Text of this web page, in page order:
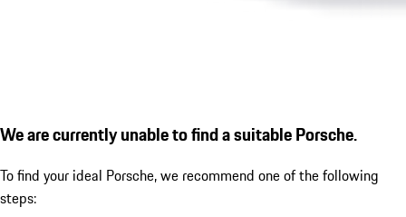
We are currently unable to find a suitable Porsche.
To find your ideal Porsche, we recommend one of the following
steps: